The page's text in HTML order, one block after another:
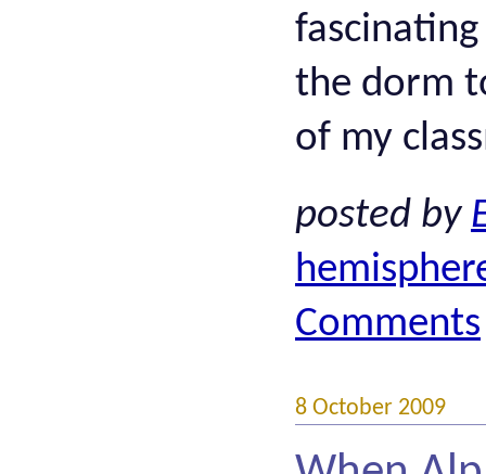
the dorm
of my
posted by
Comments
8 October 2009